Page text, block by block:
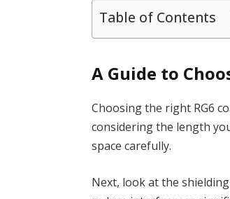
Table of Contents
A Guide to
Choosing the right RG6
considering the length
space carefully.
Next, look at the